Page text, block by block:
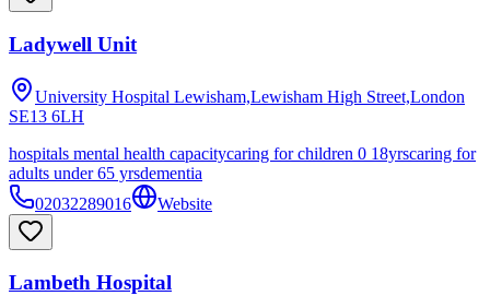
Ladywell Unit
University Hospital Lewisham,Lewisham High Street,London
SE13 6LH
hospitals mental health capacitycaring for children 0 18yrscaring for
adults under 65 yrsdementia
02032289016
Website
Lambeth Hospital